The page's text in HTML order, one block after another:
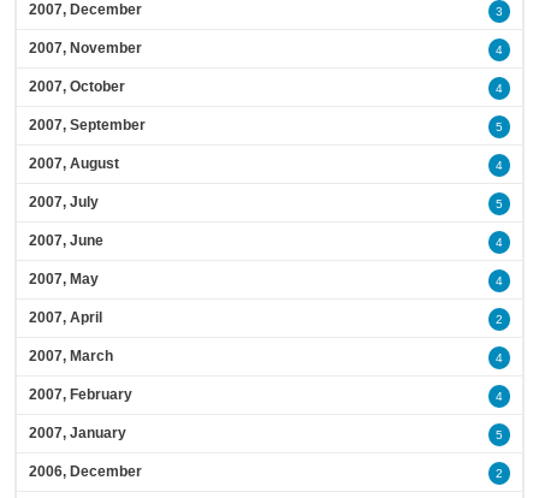
2007, December 3
2007, November 4
2007, October 4
2007, September 5
2007, August 4
2007, July 5
2007, June 4
2007, May 4
2007, April 2
2007, March 4
2007, February 4
2007, January 5
2006, December 2